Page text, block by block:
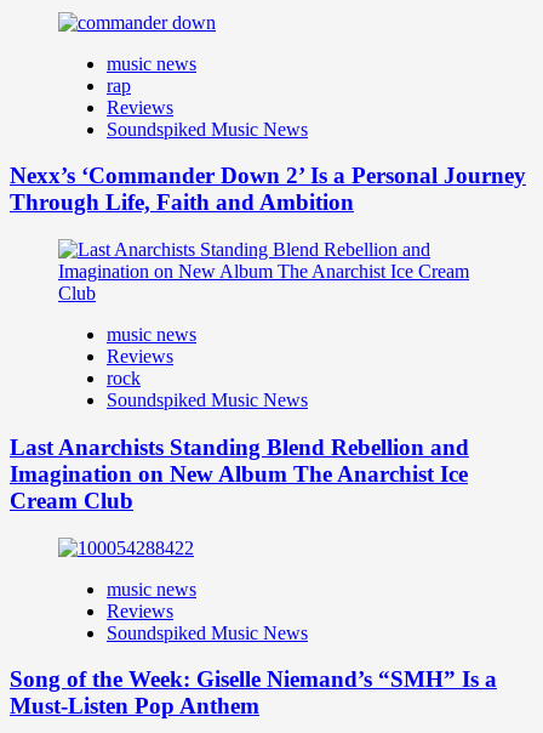
music news
rap
Reviews
Soundspiked Music News
Nexx’s ‘Commander Down 2’ Is a Personal Journey
Through Life, Faith and Ambition
music news
Reviews
rock
Soundspiked Music News
Last Anarchists Standing Blend Rebellion and
Imagination on New Album The Anarchist Ice
Cream Club
music news
Reviews
Soundspiked Music News
Song of the Week: Giselle Niemand’s “SMH” Is a
Must-Listen Pop Anthem